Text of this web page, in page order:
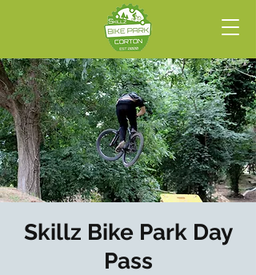
Skillz Bike Park Day
Pass